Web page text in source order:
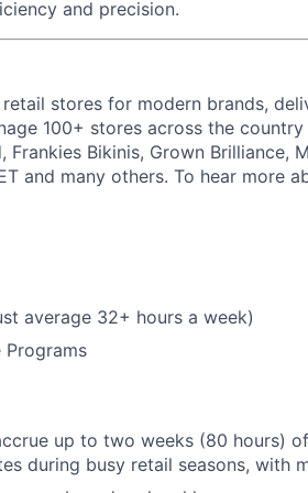
and precision.
stores for modern brands,
100+ stores across the
Bikinis, Grown Brilliance,
and many others. To hear more
average 32+ hours a week)
Programs
up to two weeks (80 hours)
during busy retail seasons, with